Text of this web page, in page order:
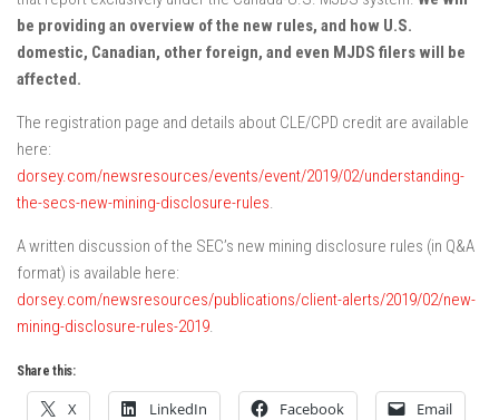
be providing an overview of the new rules, and how U.S.
domestic, Canadian, other foreign, and even MJDS filers will be
affected.
The registration page and details about CLE/CPD credit are available
here:
dorsey.com/newsresources/events/event/2019/02/understanding-
the-secs-new-mining-disclosure-rules.
A written discussion of the SEC’s new mining disclosure rules (in Q&A
format) is available here:
dorsey.com/newsresources/publications/client-alerts/2019/02/new-
mining-disclosure-rules-2019.
Share this:
X LinkedIn Facebook Email